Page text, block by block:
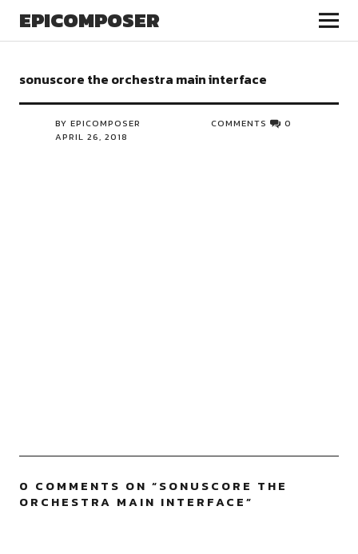
EPICOMPOSER
sonuscore the orchestra main interface
BY EPICOMPOSER
APRIL 26, 2018
COMMENTS 0
0 COMMENTS ON “SONUSCORE THE
ORCHESTRA MAIN INTERFACE”